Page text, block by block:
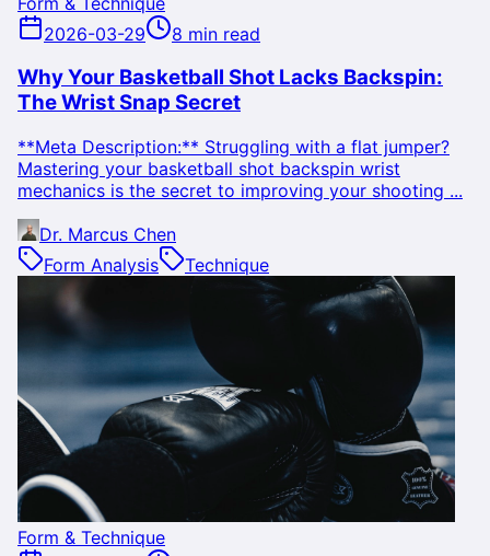
2026-03-29
8 min read
Why Your Basketball Shot Lacks Backspin:
The Wrist Snap Secret
**Meta Description:** Struggling with a flat jumper?
Mastering your basketball shot backspin wrist
mechanics is the secret to improving your shooting ...
Dr. Marcus Chen
Form Analysis
Technique
Form & Technique